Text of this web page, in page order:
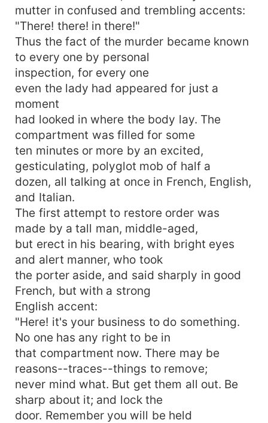
mutter in confused and trembling accents:
"There! there! in there!"
Thus the fact of the murder became known
to every one by personal
inspection, for every one
even the lady had appeared for just a
moment
had looked in where the body lay. The
compartment was filled for some
ten minutes or more by an excited,
gesticulating, polyglot mob of half a
dozen, all talking at once in French, English,
and Italian.
The first attempt to restore order was
made by a tall man, middle-aged,
but erect in his bearing, with bright eyes
and alert manner, who took
the porter aside, and said sharply in good
French, but with a strong
English accent:
"Here! it's your business to do something.
No one has any right to be in
that compartment now. There may be
reasons--traces--things to remove;
never mind what. But get them all out. Be
sharp about it; and lock the
door. Remember you will be held